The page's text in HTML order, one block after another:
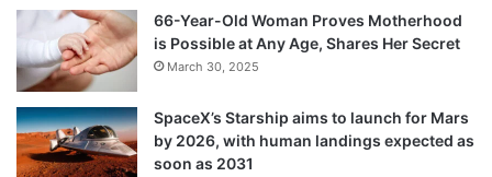
a person’s gait and balance.
Dr. Prashanth added that as Parkinson’s
disease is an aging-related condition, there
is now just one treatment option available
66-Year-Old Woman Proves Motherhood
is Possible at Any Age, Shares Her Secret
March 30, 2025
SpaceX’s Starship aims to launch for Mars
by 2026, with human landings expected as
soon as 2031